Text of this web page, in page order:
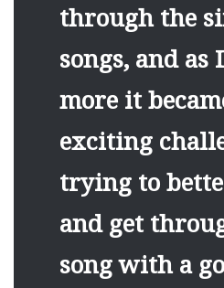
through the
songs, and as
more it
exciting
trying to
and get
song with a